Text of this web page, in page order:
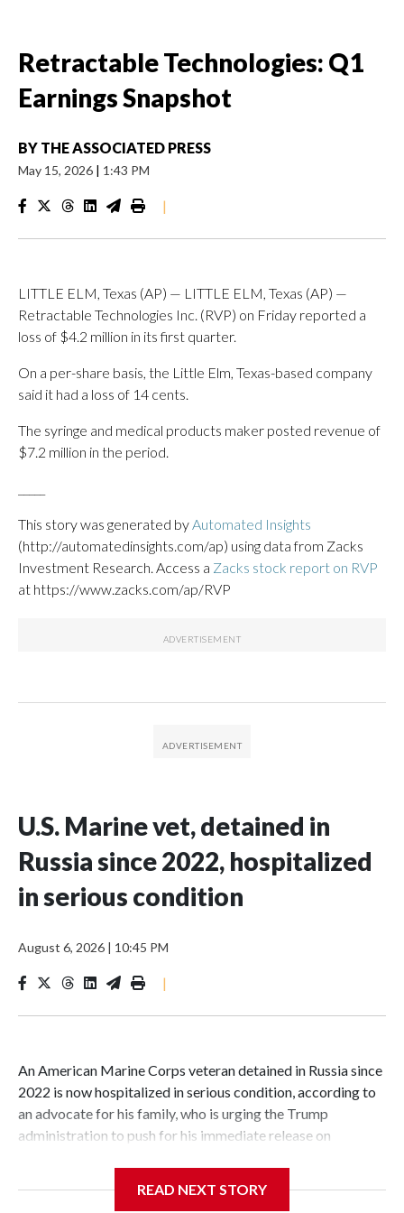
Retractable Technologies: Q1
Earnings Snapshot
BY THE ASSOCIATED PRESS
May 15, 2026 | 1:43 PM
|
LITTLE ELM, Texas (AP) — LITTLE ELM, Texas (AP) —
Retractable Technologies Inc. (RVP) on Friday reported a
loss of $4.2 million in its first quarter.
On a per-share basis, the Little Elm, Texas-based company
said it had a loss of 14 cents.
The syringe and medical products maker posted revenue of
$7.2 million in the period.
This story was generated byAutomated Insights
(http://automatedinsights.com/ap) using data from Zacks
Investment Research. Access a Zacks stock report on RVP
at https://www.zacks.com/ap/RVP
U.S. Marine vet, detained in
Russia since 2022, hospitalized
in serious condition
August 6, 2026 | 10:45 PM
|
An American Marine Corps veteran detained in Russia since
2022 is now hospitalized in serious condition, according to
an advocate for his family, who is urging the Trump
administration to push for his immediate release on
Reach, described as a "dissociative stupor," adding Gilman is
READ NEXT STORY